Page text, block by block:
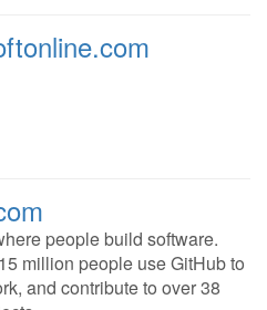
people build software.
million people use GitHub to
and contribute to over 38